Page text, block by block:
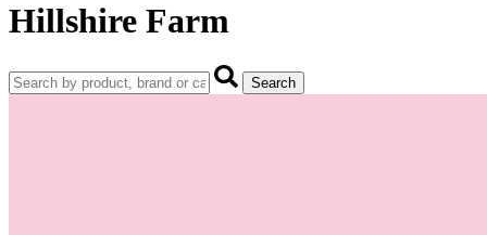
Hillshire Farm
Search